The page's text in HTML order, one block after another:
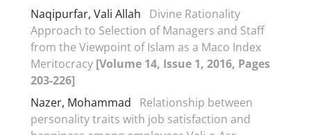
Naqipurfar, Vali Allah
Divine Rationality
Approach to Selection of Managers and Staff
from the Viewpoint of Islam as a Maco Index
Meritocracy [Volume 14, Issue 1, 2016, Pages
203-226]
Nazer, Mohammad
Relationship between
personality traits with job satisfaction and